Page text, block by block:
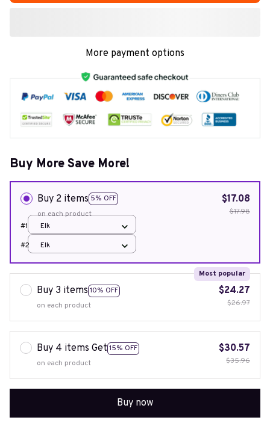
More payment options
Buy More Save More!
Buy 2 items 5% OFF
on each product
$17.08
$17.98
#1
Elk
#2
Elk
Buy 3 items 10% OFF
Most popular
on each product
$24.27
$26.97
Buy 4 items Get 15% OFF
on each product
$30.57
$35.96
Buy now